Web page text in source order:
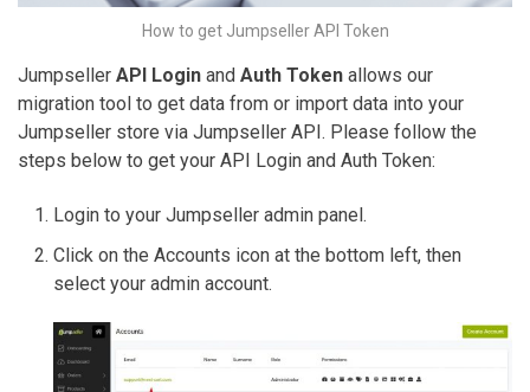
How to get Jumpseller API Token
Jumpseller API Login and Auth Token allows our
migration tool to get data from or import data into your
Jumpseller store via Jumpseller API. Please follow the
steps below to get your API Login and Auth Token:
Login to your Jumpseller admin panel.
Click on the Accounts icon at the bottom left, then
select your admin account.